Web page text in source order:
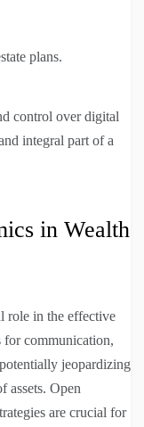
plans.
control over digital
integral part of a
in Wealth
role in the effective
for communication,
jeopardizing
assets. Open
are crucial for